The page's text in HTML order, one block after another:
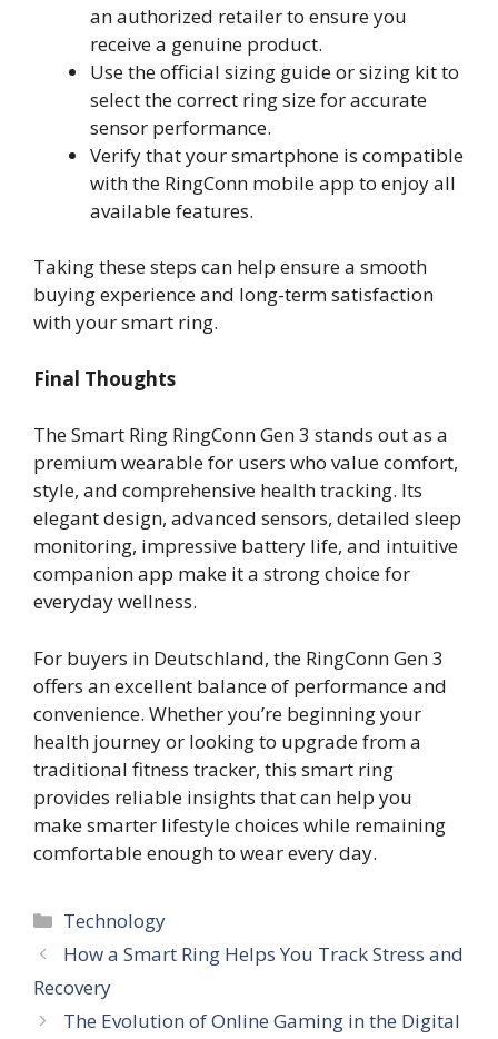
an authorized retailer to ensure you
receive a genuine product.
Use the official sizing guide or sizing kit to
select the correct ring size for accurate
sensor performance.
Verify that your smartphone is compatible
with the RingConn mobile app to enjoy all
available features.
Taking these steps can help ensure a smooth
buying experience and long-term satisfaction
with your smart ring.
Final Thoughts
The Smart Ring RingConn Gen 3 stands out as a
premium wearable for users who value comfort,
style, and comprehensive health tracking. Its
elegant design, advanced sensors, detailed sleep
monitoring, impressive battery life, and intuitive
companion app make it a strong choice for
everyday wellness.
For buyers in Deutschland, the RingConn Gen 3
offers an excellent balance of performance and
convenience. Whether you’re beginning your
health journey or looking to upgrade from a
traditional fitness tracker, this smart ring
provides reliable insights that can help you
make smarter lifestyle choices while remaining
comfortable enough to wear every day.
Categories
Technology
How a Smart Ring Helps You Track Stress and
Recovery
The Evolution of Online Gaming in the Digital